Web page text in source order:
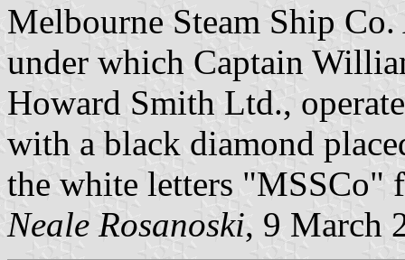
Melbourne Steam Ship
under which Captain
Howard Smith Ltd.,
with a black diamond
the white letters "MSSCo"
Neale Rosanoski, 9 March